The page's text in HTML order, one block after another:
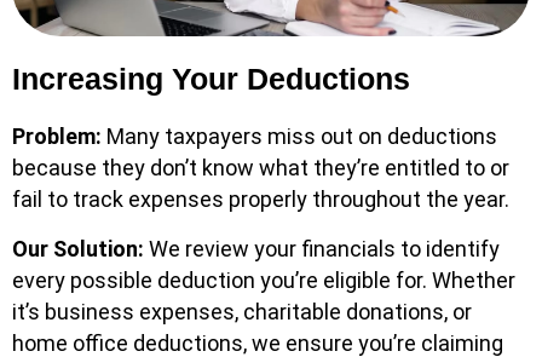
Increasing Your Deductions
Problem: Many taxpayers miss out on deductions
because they don’t know what they’re entitled to or
fail to track expenses properly throughout the year.
Our Solution: We review your financials to identify
every possible deduction you’re eligible for. Whether
it’s business expenses, charitable donations, or
home office deductions, we ensure you’re claiming